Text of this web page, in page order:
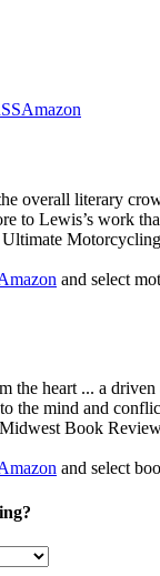
Amazon
overall literary
to Lewis’s work
Motorcycling
and select
the heart ... a driven
the mind and
Book
and select